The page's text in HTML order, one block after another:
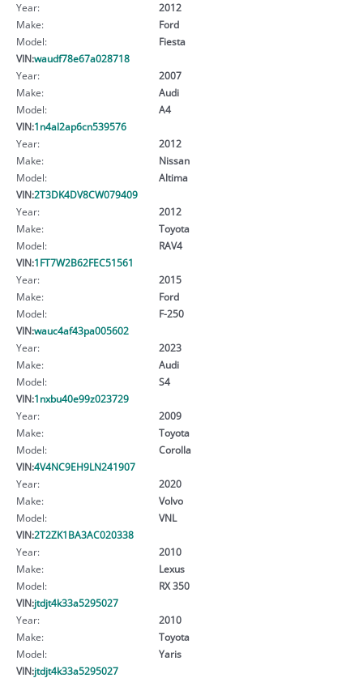
Year:
2012
Make:
Ford
Model:
Fiesta
VIN:waudf78e67a028718
Year:
2007
Make:
Audi
Model:
A4
VIN:1n4al2ap6cn539576
Year:
2012
Make:
Nissan
Model:
Altima
VIN:2T3DK4DV8CW079409
Year:
2012
Make:
Toyota
Model:
RAV4
VIN:1FT7W2B62FEC51561
Year:
2015
Make:
Ford
Model:
F-250
VIN:wauc4af43pa005602
Year:
2023
Make:
Audi
Model:
S4
VIN:1nxbu40e99z023729
Year:
2009
Make:
Toyota
Model:
Corolla
VIN:4V4NC9EH9LN241907
Year:
2020
Make:
Volvo
Model:
VNL
VIN:2T2ZK1BA3AC020338
Year:
2010
Make:
Lexus
Model:
RX 350
VIN:jtdjt4k33a5295027
Year:
2010
Make:
Toyota
Model:
Yaris
VIN:jtdjt4k33a5295027